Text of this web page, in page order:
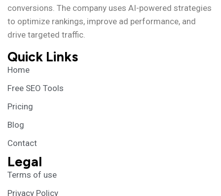
conversions. The company uses AI-powered strategies
to optimize rankings, improve ad performance, and
drive targeted traffic.
Quick Links
Home
Free SEO Tools
Pricing
Blog
Contact
Legal
Terms of use
Privacy Policy